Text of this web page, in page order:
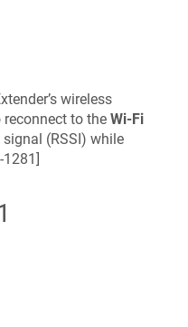
wireless
to the Wi-Fi
(RSSI) while
1281 ]